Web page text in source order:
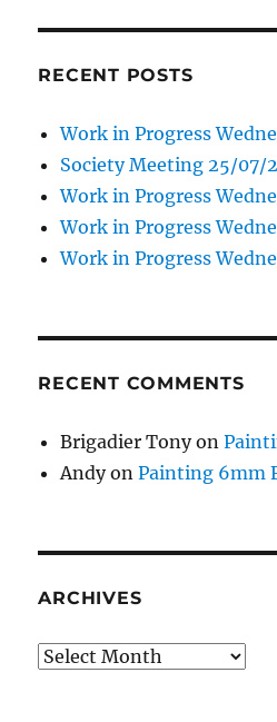
RECENT POSTS
Work in Progress
Society Meeting 25/07/
Work in Progress
Work in Progress
Work in Progress
RECENT COMMENTS
Brigadier Tonyon
AndyonPainting 6mm
ARCHIVES
Archives